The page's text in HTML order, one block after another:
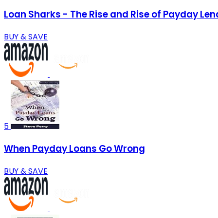
Loan Sharks - The Rise and Rise of Payday
BUY & SAVE
5
When Payday Loans Go Wrong
BUY & SAVE